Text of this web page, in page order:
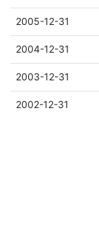
2005-12-31
2004-12-31
2003-12-31
2002-12-31